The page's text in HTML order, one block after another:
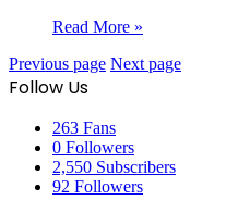
Read More »
Previous page Next page
Follow Us
263 Fans
0 Followers
2,550 Subscribers
92 Followers